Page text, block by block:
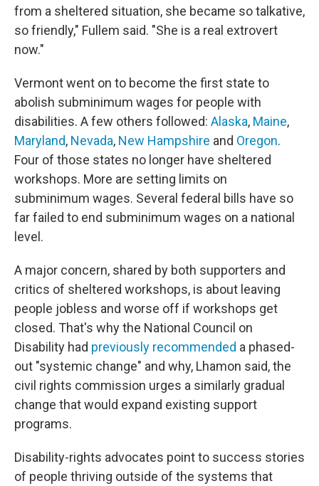
from a sheltered situation, she became so talkative,
so friendly," Fullem said. "She is a real extrovert
now."
Vermont went on to become the first state to
abolish subminimum wages for people with
disabilities. A few others followed: Alaska, Maine,
Maryland, Nevada, New Hampshire and Oregon.
Four of those states no longer have sheltered
workshops. More are setting limits on
subminimum wages. Several federal bills have so
far failed to end subminimum wages on a national
level.
A major concern, shared by both supporters and
critics of sheltered workshops, is about leaving
people jobless and worse off if workshops get
closed. That's why the National Council on
Disability had previously recommended a phased-
out "systemic change" and why, Lhamon said, the
civil rights commission urges a similarly gradual
change that would expand existing support
programs.
Disability-rights advocates point to success stories
of people thriving outside of the systems that